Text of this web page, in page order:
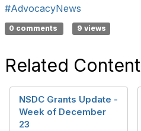
#AdvocacyNews
0 comments 9 views
Related Content
NSDC Grants Update -
Week of December
23